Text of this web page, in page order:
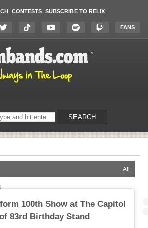
CONTESTS SUBSCRIBE TO RELIX
FANS
SEARCH
All
100th Show at The Capitol
83rd Birthday Stand